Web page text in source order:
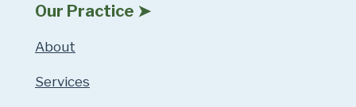
Our Practice ➤
About
Services